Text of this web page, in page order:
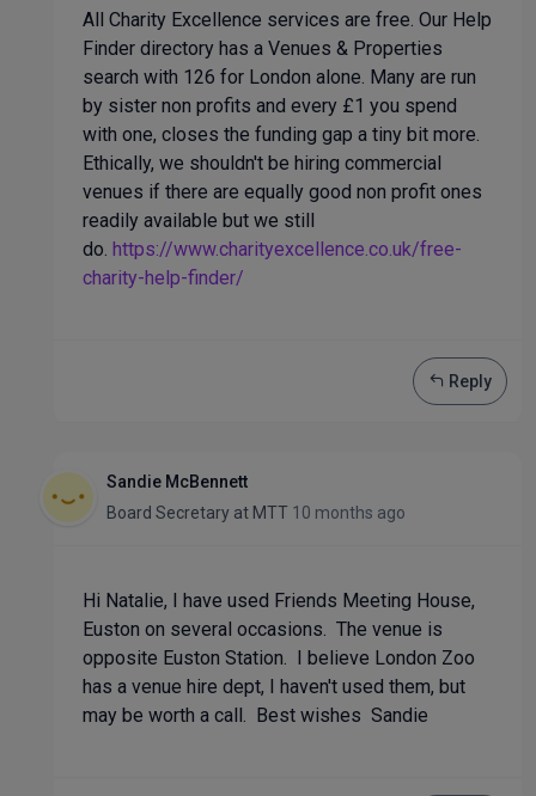
All Charity Excellence services are free. Our Help
Finder directory has a Venues & Properties
search with 126 for London alone. Many are run
by sister non profits and every £1 you spend
with one, closes the funding gap a tiny bit more.
Ethically, we shouldn't be hiring commercial
venues if there are equally good non profit ones
readily available but we still
do. https://www.charityexcellence.co.uk/free-
charity-help-finder/
Reply
Sandie McBennett
Board Secretary at MTT 10 months ago
Hi Natalie, I have used Friends Meeting House,
Euston on several occasions. The venue is
opposite Euston Station. I believe London Zoo
has a venue hire dept, I haven't used them, but
may be worth a call. Best wishes Sandie